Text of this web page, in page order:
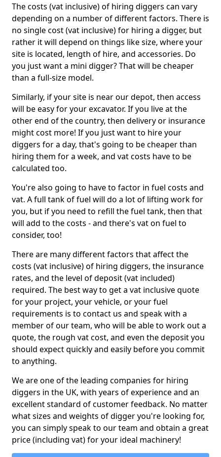
The costs (vat inclusive) of hiring diggers can vary
depending on a number of different factors. There is
no single cost (vat inclusive) for hiring a digger, but
rather it will depend on things like size, where your
site is located, length of hire, and accessories. Do
you just want a mini digger? That will be cheaper
than a full-size model.
Similarly, if your site is near our depot, then access
will be easy for your excavator. If you live at the
other end of the country, then delivery or insurance
might cost more! If you just want to hire your
diggers for a day, that's going to be cheaper than
hiring them for a week, and vat costs have to be
calculated too.
You're also going to have to factor in fuel costs and
vat. A full tank of fuel will do a lot of lifting work for
you, but if you need to refill the fuel tank, then that
will add to the costs - and there's vat on fuel to
consider, too!
There are many different factors that affect the
costs (vat inclusive) of hiring diggers, the insurance
rates, and the level of deposit (vat included)
required. The best way to get a vat inclusive quote
for your project, your vehicle, or your fuel
requirements is to contact us and speak with a
member of our team, who will be able to work out a
quote, the rough vat cost, and even the deposit you
should expect quickly and easily before you commit
to anything.
We are one of the leading companies for hiring
diggers in the UK, with years of experience and an
excellent standard of customer feedback. No matter
what sizes and weights of digger you're looking for,
you can simply speak to our team and obtain a great
price (including vat) for your ideal machinery!